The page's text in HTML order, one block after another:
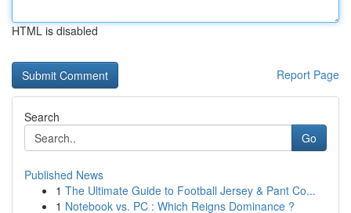
HTML is disabled
Report Page
Search
Go
Published News
1 The Ultimate Guide to Football Jersey & Pant Co...
1 Notebook vs. PC : Which Reigns Dominance ?